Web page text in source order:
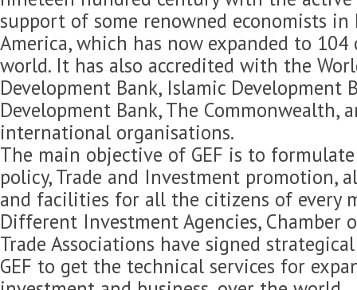
support of some renowned economists in
America, which has now expanded to
world. It has also accredited with the
Development Bank, Islamic Development
Development Bank, The Commonwealth,
international organisations.
The main objective of GEF is to
policy, Trade and Investment promotion,
and facilities for all the citizens of every
Different Investment Agencies, Chamber
Trade Associations have signed
GEF to get the technical services for